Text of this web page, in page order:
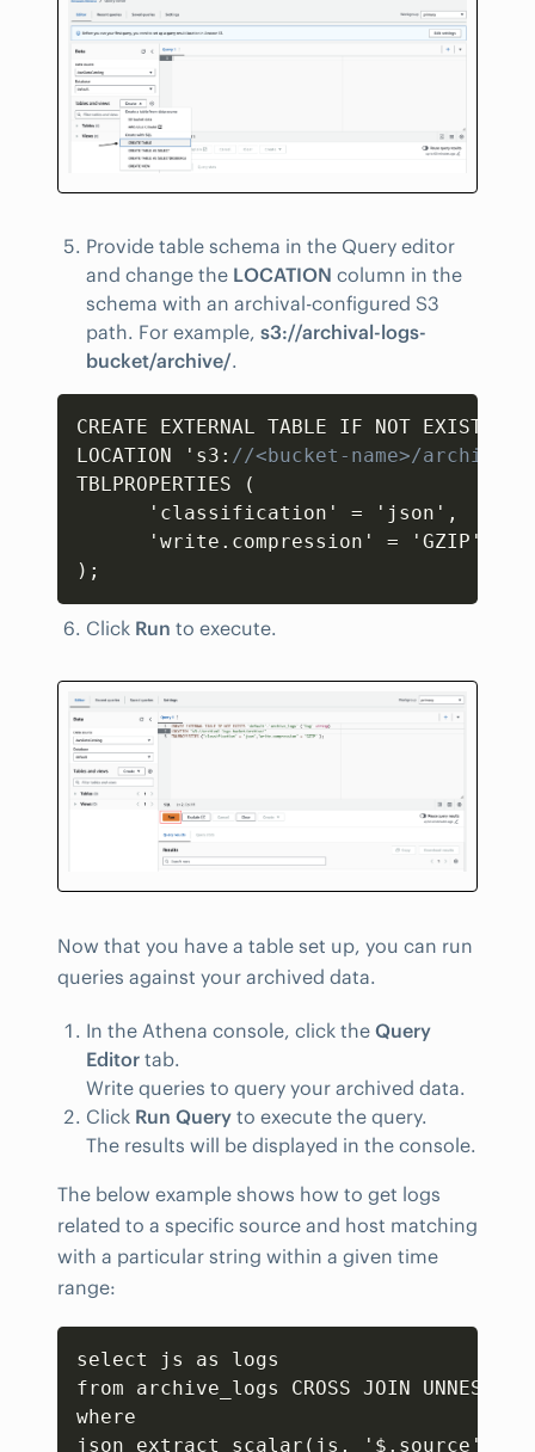
Provide table schema in the Query editor
and change the LOCATION column in the
schema with an archival-configured S3
path. For example, s3://archival-logs-
bucket/archive/.
CREATE EXTERNAL TABLE IF NOT
LOCATION 's3 : //<bucket-name>/archive/'
TBLPROPERTIES (
      'classification' = 'json'
,
      'write.compression' = 'GZIP'
);
Copy
Click Run to execute.
Now that you have a table set up, you can run
queries against your archived data.
In the Athena console, click the Query
Editor tab.
Write queries to query your archived data.
Click Run Query to execute the query.
The results will be displayed in the console.
The below example shows how to get logs
related to a specific source and host matching
with a particular string within a given time
range:
select js as logs
from archive_logs CROSS JOIN
where
json_extract_scalar(js ,
'$.source')